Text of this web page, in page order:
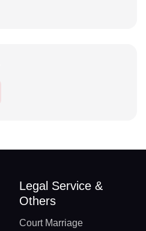
Legal Service &
Others
Court Marriage